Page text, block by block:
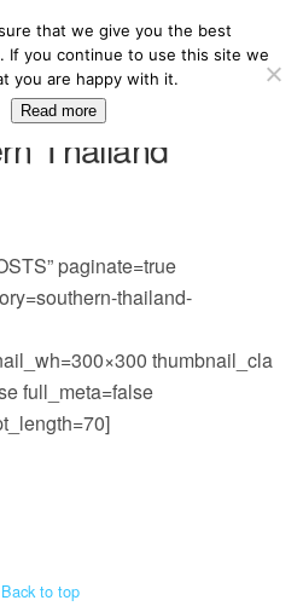
Thailand
paginate=true
thailand-
thumbnail_cla
full_meta=false
Back to top
that we give you the best
If you continue to use this site we
you are happy with it.
Read more